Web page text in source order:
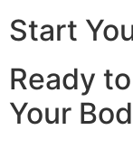
Start
Ready
Your